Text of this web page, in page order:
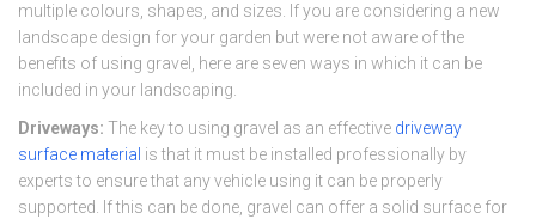
multiple colours, shapes, and sizes. If you are considering a new
landscape design for your garden but were not aware of the
benefits of using gravel, here are seven ways in which it can be
included in your landscaping.
Driveways: The key to using gravel as an effective driveway
surface material is that it must be installed professionally by
experts to ensure that any vehicle using it can be properly
supported. If this can be done, gravel can offer a solid surface for